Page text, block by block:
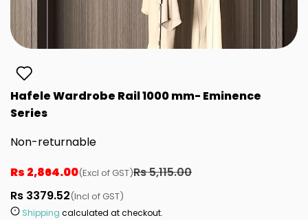
Hafele Wardrobe Rail 1000 mm- Eminence
Series
Non-returnable
Rs 2,864.00(Excl of GST)Rs 5,115.00
Rs 3379.52(Incl of GST)
Shipping calculated at checkout.